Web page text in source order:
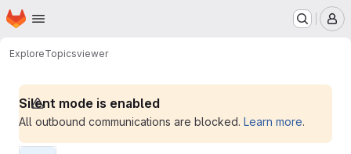
Skip to main content
Homepage
ExploreTopicsviewer
Silent mode is enabled
All outbound communications are blocked. Learn more.